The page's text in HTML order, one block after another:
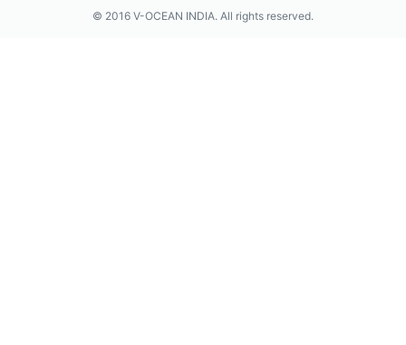
© 2016 V-OCEAN INDIA. All rights reserved.